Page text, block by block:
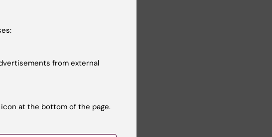
Dr
inhibitors
at
thereafter
Several
and
of safety
such as in
of
from external
at the bottom of the page.